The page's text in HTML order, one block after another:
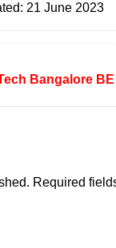
21 June 2023
Bangalore BE
Required